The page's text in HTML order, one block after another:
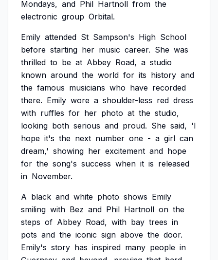
Mondays, and Phil Hartnoll from the
electronic group Orbital.
Emily attended St Sampson's High School
before starting her music career. She was
thrilled to be at Abbey Road, a studio
known around the world for its history and
the famous musicians who have recorded
there. Emily wore a shoulder-less red dress
with ruffles for her photo at the studio,
looking both serious and proud. She said, 'I
hope it's the next number one - a girl can
dream,' showing her excitement and hope
for the song's success when it is released
in November.
A black and white photo shows Emily
smiling with Bez and Phil Hartnoll on the
steps of Abbey Road, with bay trees in
pots and the iconic sign above the door.
Emily's story has inspired many people in